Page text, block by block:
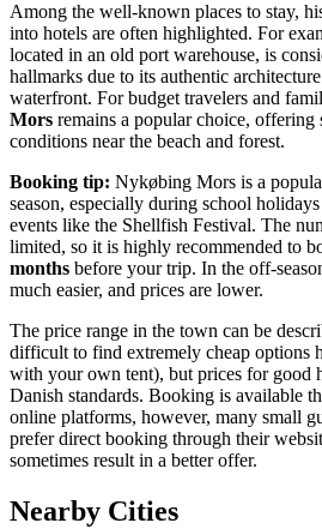
Among the well-known places to stay,
into hotels are often highlighted. For
located in an old port warehouse, is
hallmarks due to its authentic
waterfront. For budget travelers and
Mors remains a popular choice,
conditions near the beach and forest.
Booking tip: Nykøbing Mors is a
season, especially during school
events like the Shellfish Festival. The
limited, so it is highly recommended to
months before your trip. In the off-
much easier, and prices are lower.
The price range in the town can be
difficult to find extremely cheap options
with your own tent), but prices for good
Danish standards. Booking is available
online platforms, however, many small
prefer direct booking through their
sometimes result in a better offer.
Nearby Cities